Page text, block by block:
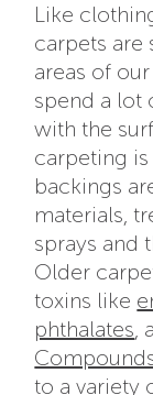
Like
carpets are
areas of
spend a lot
with the
carpeting
backings
materials,
sprays and
Older
toxins like
phthalates,
to a variety